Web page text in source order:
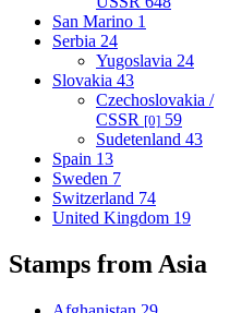
San Marino 1
Serbia 24
Yugoslavia 24
Slovakia 43
Czechoslovakia /
CSSR [0] 59
Sudetenland 43
Spain 13
Sweden 7
Switzerland 74
United Kingdom 19
Stamps from Asia